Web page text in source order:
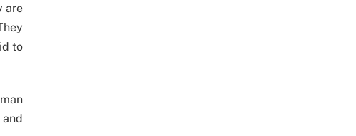
are
to